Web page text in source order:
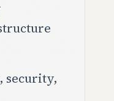
security,